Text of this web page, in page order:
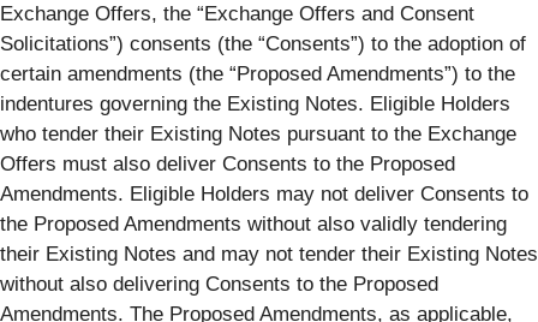
Exchange Offers, the “Exchange Offers and Consent
Solicitations”) consents (the “Consents”) to the adoption of
certain amendments (the “Proposed Amendments”) to the
indentures governing the Existing Notes. Eligible Holders
who tender their Existing Notes pursuant to the Exchange
Offers must also deliver Consents to the Proposed
Amendments. Eligible Holders may not deliver Consents to
the Proposed Amendments without also validly tendering
their Existing Notes and may not tender their Existing Notes
without also delivering Consents to the Proposed
Amendments. The Proposed Amendments, as applicable,